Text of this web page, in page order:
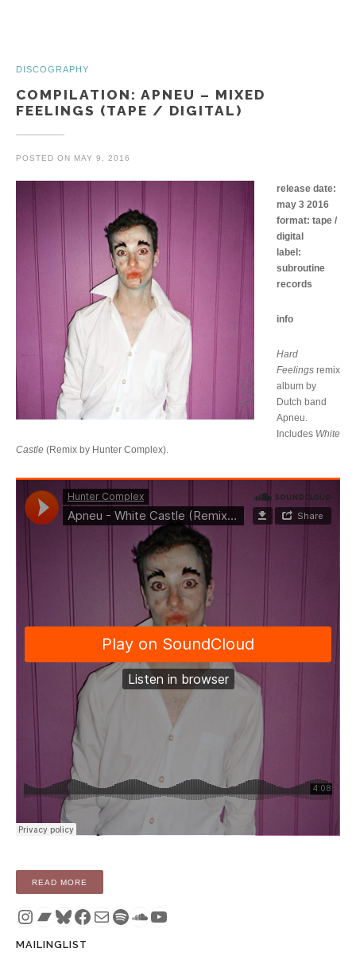
DISCOGRAPHY
COMPILATION: APNEU – MIXED
FEELINGS (TAPE / DIGITAL)
POSTED ON MAY 9, 2016
release date:
may 3 2016
format: tape /
digital
label:
subroutine
records
info
Hard
Feelingsremix
album by
Dutch band
Apneu.
Includes White
Castle (Remix by Hunter Complex).
READ MORE
Instagram
Bandcamp
Bluesky
Facebook
MailSpotify
SoundCloud
YouTube
MAILINGLIST